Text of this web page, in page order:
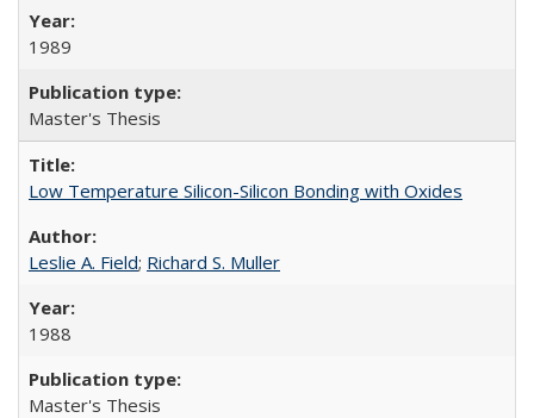
1989
Master's Thesis
Low Temperature Silicon-Silicon Bonding with Oxides
Leslie A. Field; Richard S. Muller
1988
Master's Thesis